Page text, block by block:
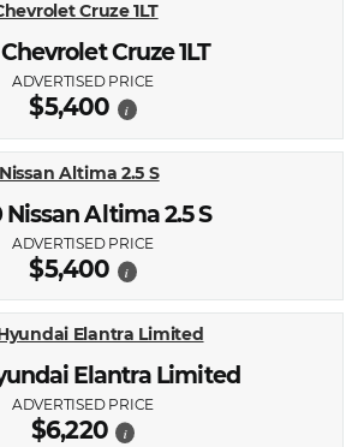
Chevrolet Cruze 1LT
ADVERTISED PRICE
$5,400 i
Nissan Altima 2.5 S
ADVERTISED PRICE
$5,400 i
Elantra Limited
ADVERTISED PRICE
$6,220 i